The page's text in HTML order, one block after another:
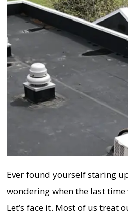
Ever found yourself staring
wondering when the last time
Let’s face it. Most of us treat